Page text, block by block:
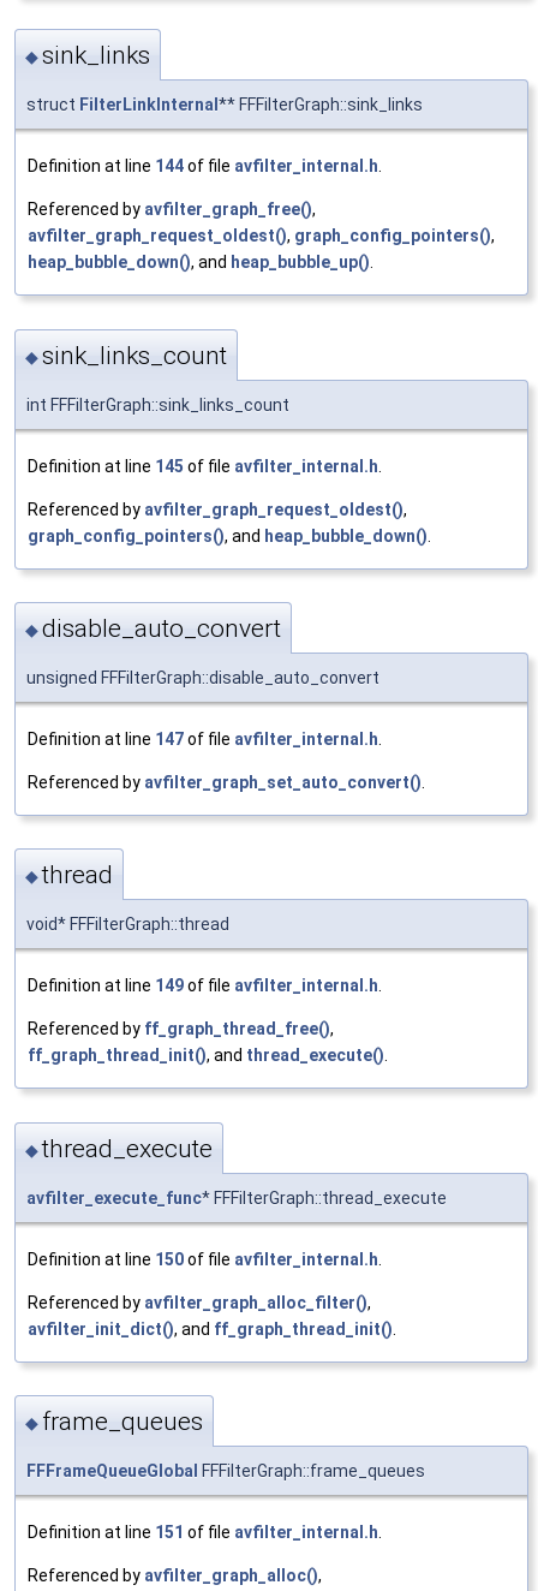
◆sink_links
struct FilterLinkInternal ** FFFilterGraph::sink_links
Definition at line 144of file avfilter_internal.h
Referenced by avfilter_graph_free(),
avfilter_graph_request_oldest(), graph_config_pointers(),
heap_bubble_down(), and heap_bubble_up()
◆sink_links_count
int FFFilterGraph::sink_links_count
Definition at line 145 of file avfilter_internal.h
Referenced by avfilter_graph_request_oldest(),
graph_config_pointers(), and heap_bubble_down()
◆disable_auto_convert
unsigned FFFilterGraph::disable_auto_convert
Definition at line 147of file avfilter_internal.h
Referenced by avfilter_graph_set_auto_convert()
◆thread
void* FFFilterGraph::thread
Definition at line 149of file avfilter_internal.h.
Referenced by ff_graph_thread_free(),
ff_graph_thread_init(), and thread_execute().
◆thread_execute
avfilter_execute_func* FFFilterGraph::thread_execute
Definition at line 150of file avfilter_internal.h
Referenced by avfilter_graph_alloc_filter(),
avfilter_init_dict(), and ff_graph_thread_init()
◆ frame_queues
FFFrameQueueGlobal FFFilterGraph::frame_queues
Definition at line 151 of file avfilter_internal.h.
Referenced by avfilter_graph_alloc(),